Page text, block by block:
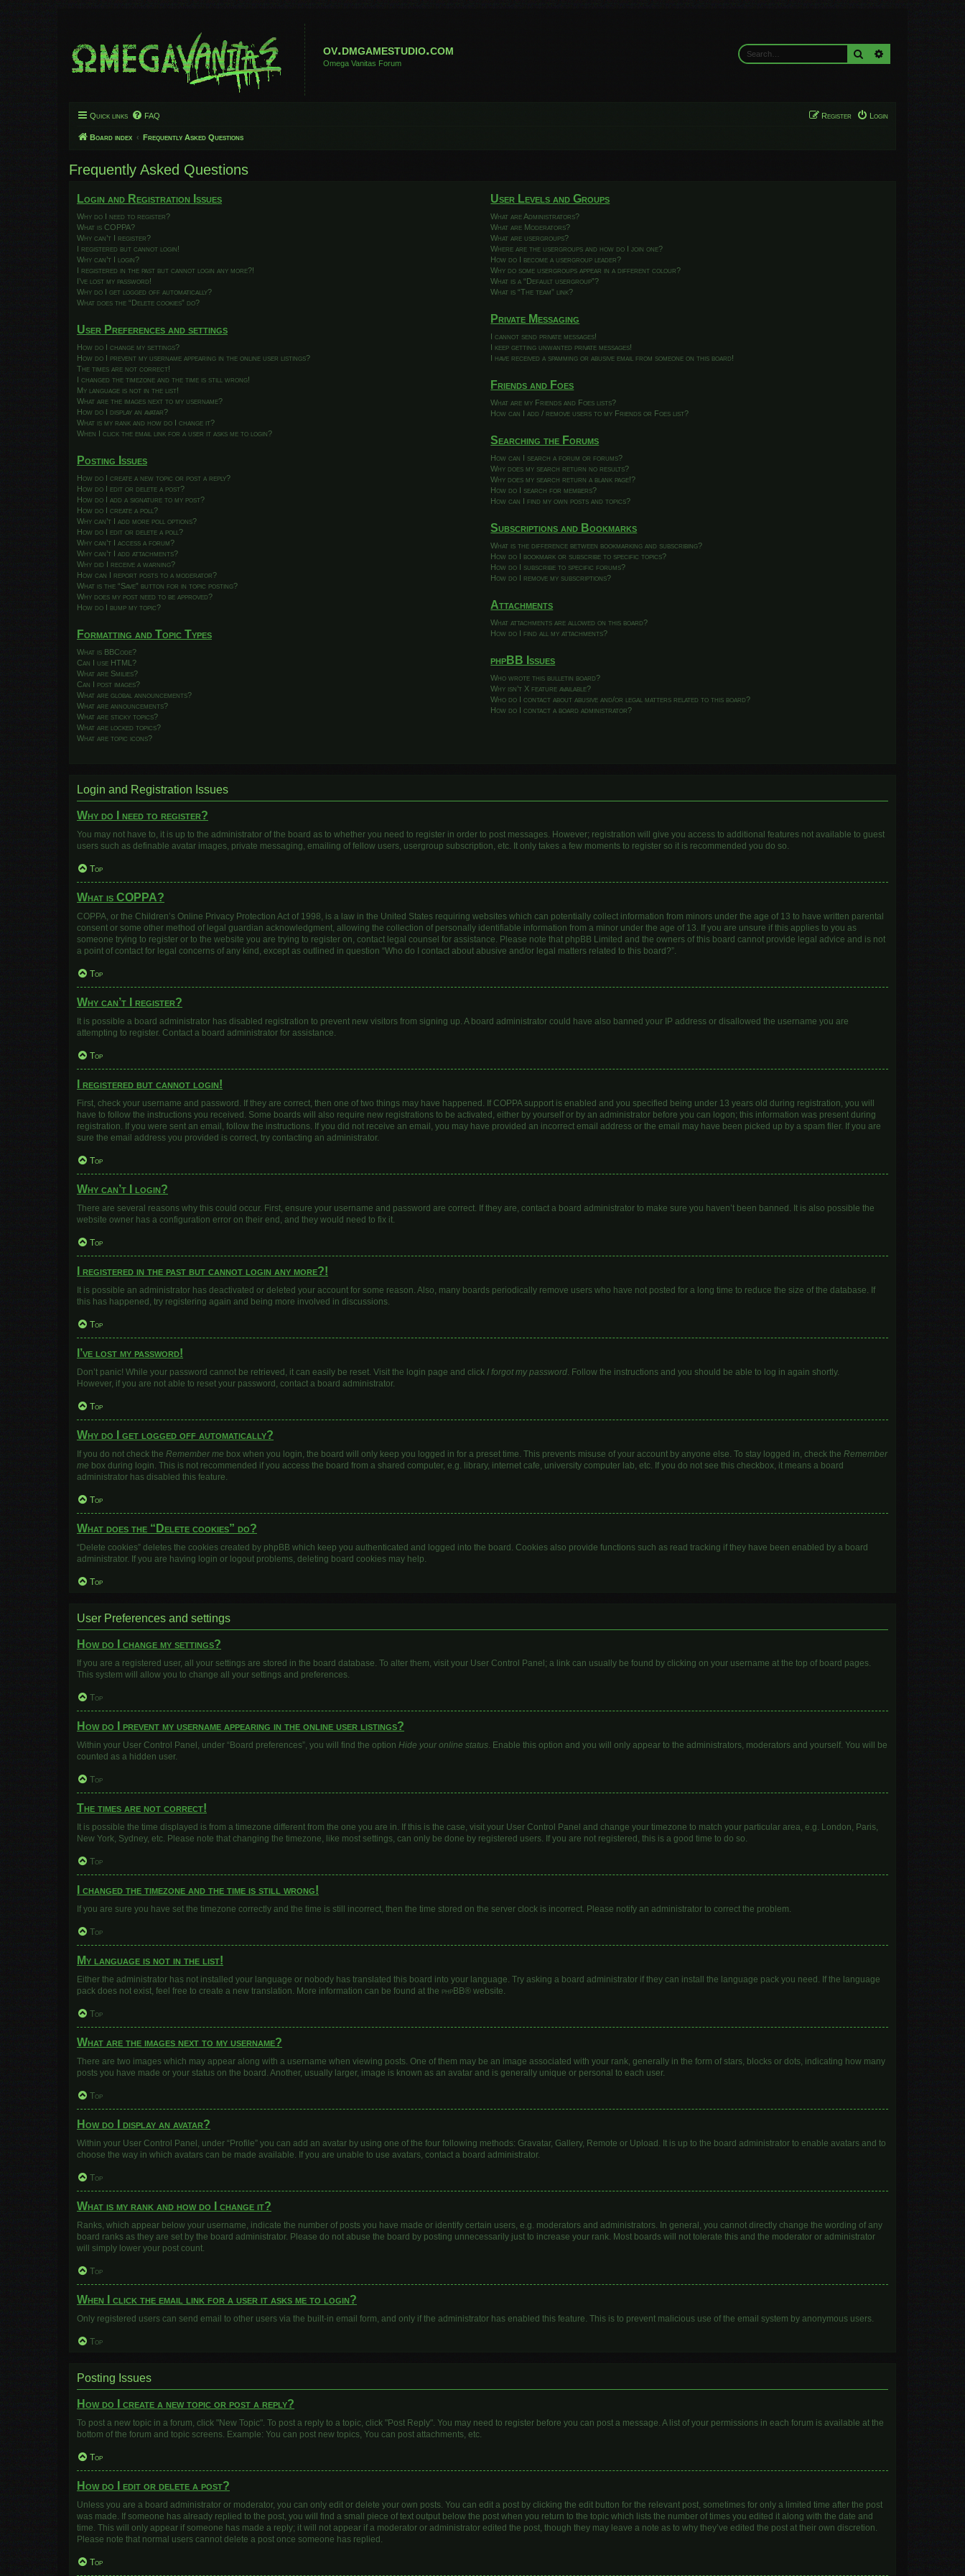
ov.dmgamestudio.com
Omega Vanitas Forum
Search
Quick links FAQ Login
Register
Board index Frequently Asked Questions
Frequently Asked Questions
Login and Registration Issues
Why do I need to register?
What is COPPA?
Why can’t I register?
I registered but cannot login!
Why can’t I login?
I registered in the past but cannot login any more?!
I’ve lost my password!
Why do I get logged off automatically?
What does the “Delete cookies” do?
User Preferences and settings
How do I change my settings?
How do I prevent my username appearing in the online user listings?
The times are not correct!
I changed the timezone and the time is still wrong!
My language is not in the list!
What are the images next to my username?
How do I display an avatar?
What is my rank and how do I change it?
When I click the email link for a user it asks me to login?
Posting Issues
How do I create a new topic or post a reply?
How do I edit or delete a post?
How do I add a signature to my post?
How do I create a poll?
Why can’t I add more poll options?
How do I edit or delete a poll?
Why can’t I access a forum?
Why can’t I add attachments?
Why did I receive a warning?
How can I report posts to a moderator?
What is the “Save” button for in topic posting?
Why does my post need to be approved?
How do I bump my topic?
Formatting and Topic Types
What is BBCode?
Can I use HTML?
What are Smilies?
Can I post images?
What are global announcements?
What are announcements?
What are sticky topics?
What are locked topics?
What are topic icons?
User Levels and Groups
What are Administrators?
What are Moderators?
What are usergroups?
Where are the usergroups and how do I join one?
How do I become a usergroup leader?
Why do some usergroups appear in a different colour?
What is a “Default usergroup”?
What is “The team” link?
Private Messaging
I cannot send private messages!
I keep getting unwanted private messages!
I have received a spamming or abusive email from someone on this board!
Friends and Foes
What are my Friends and Foes lists?
How can I add / remove users to my Friends or Foes list?
Searching the Forums
How can I search a forum or forums?
Why does my search return no results?
Why does my search return a blank page!?
How do I search for members?
How can I find my own posts and topics?
Subscriptions and Bookmarks
What is the difference between bookmarking and subscribing?
How do I bookmark or subscribe to specific topics?
How do I subscribe to specific forums?
How do I remove my subscriptions?
Attachments
What attachments are allowed on this board?
How do I find all my attachments?
phpBB Issues
Who wrote this bulletin board?
Why isn’t X feature available?
Who do I contact about abusive and/or legal matters related to this board?
How do I contact a board administrator?
Login and Registration Issues
Why do I need to register?
You may not have to, it is up to the administrator of the board as to whether you need to register in order to post messages. However; registration will give you access to additional features not available to guest
users such as definable avatar images, private messaging, emailing of fellow users, usergroup subscription, etc. It only takes a few moments to register so it is recommended you do so.
Top
What is COPPA?
COPPA, or the Children’s Online Privacy Protection Act of 1998, is a law in the United States requiring websites which can potentially collect information from minors under the age of 13 to have written parental
consent or some other method of legal guardian acknowledgment, allowing the collection of personally identifiable information from a minor under the age of 13. If you are unsure if this applies to you as
someone trying to register or to the website you are trying to register on, contact legal counsel for assistance. Please note that phpBB Limited and the owners of this board cannot provide legal advice and is not
a point of contact for legal concerns of any kind, except as outlined in question “Who do I contact about abusive and/or legal matters related to this board?”.
Top
Why can’t I register?
It is possible a board administrator has disabled registration to prevent new visitors from signing up. A board administrator could have also banned your IP address or disallowed the username you are
attempting to register. Contact a board administrator for assistance.
Top
I registered but cannot login!
First, check your username and password. If they are correct, then one of two things may have happened. If COPPA support is enabled and you specified being under 13 years old during registration, you will
have to follow the instructions you received. Some boards will also require new registrations to be activated, either by yourself or by an administrator before you can logon; this information was present during
registration. If you were sent an email, follow the instructions. If you did not receive an email, you may have provided an incorrect email address or the email may have been picked up by a spam filer. If you are
sure the email address you provided is correct, try contacting an administrator.
Top
Why can’t I login?
There are several reasons why this could occur. First, ensure your username and password are correct. If they are, contact a board administrator to make sure you haven’t been banned. It is also possible the
website owner has a configuration error on their end, and they would need to fix it.
Top
I registered in the past but cannot login any more?!
It is possible an administrator has deactivated or deleted your account for some reason. Also, many boards periodically remove users who have not posted for a long time to reduce the size of the database. If
this has happened, try registering again and being more involved in discussions.
Top
I’ve lost my password!
Don’t panic! While your password cannot be retrieved, it can easily be reset. Visit the login page and click I forgot my password. Follow the instructions and you should be able to log in again shortly.
However, if you are not able to reset your password, contact a board administrator.
Top
Why do I get logged off automatically?
If you do not check the Remember me box when you login, the board will only keep you logged in for a preset time. This prevents misuse of your account by anyone else. To stay logged in, check the Remember
me box during login. This is not recommended if you access the board from a shared computer, e.g. library, internet cafe, university computer lab, etc. If you do not see this checkbox, it means a board
administrator has disabled this feature.
Top
What does the “Delete cookies” do?
“Delete cookies” deletes the cookies created by phpBB which keep you authenticated and logged into the board. Cookies also provide functions such as read tracking if they have been enabled by a board
administrator. If you are having login or logout problems, deleting board cookies may help.
Top
User Preferences and settings
How do I change my settings?
If you are a registered user, all your settings are stored in the board database. To alter them, visit your User Control Panel; a link can usually be found by clicking on your username at the top of board pages.
This system will allow you to change all your settings and preferences.
Top
How do I prevent my username appearing in the online user listings?
Within your User Control Panel, under “Board preferences”, you will find the option Hide your online status. Enable this option and you will only appear to the administrators, moderators and yourself. You will be
counted as a hidden user.
Top
The times are not correct!
It is possible the time displayed is from a timezone different from the one you are in. If this is the case, visit your User Control Panel and change your timezone to match your particular area, e.g. London, Paris,
New York, Sydney, etc. Please note that changing the timezone, like most settings, can only be done by registered users. If you are not registered, this is a good time to do so.
Top
I changed the timezone and the time is still wrong!
If you are sure you have set the timezone correctly and the time is still incorrect, then the time stored on the server clock is incorrect. Please notify an administrator to correct the problem.
Top
My language is not in the list!
Either the administrator has not installed your language or nobody has translated this board into your language. Try asking a board administrator if they can install the language pack you need. If the language
pack does not exist, feel free to create a new translation. More information can be found at the phpBB® website.
Top
What are the images next to my username?
There are two images which may appear along with a username when viewing posts. One of them may be an image associated with your rank, generally in the form of stars, blocks or dots, indicating how many
posts you have made or your status on the board. Another, usually larger, image is known as an avatar and is generally unique or personal to each user.
Top
How do I display an avatar?
Within your User Control Panel, under “Profile” you can add an avatar by using one of the four following methods: Gravatar, Gallery, Remote or Upload. It is up to the board administrator to enable avatars and to
choose the way in which avatars can be made available. If you are unable to use avatars, contact a board administrator.
Top
What is my rank and how do I change it?
Ranks, which appear below your username, indicate the number of posts you have made or identify certain users, e.g. moderators and administrators. In general, you cannot directly change the wording of any
board ranks as they are set by the board administrator. Please do not abuse the board by posting unnecessarily just to increase your rank. Most boards will not tolerate this and the moderator or administrator
will simply lower your post count.
Top
When I click the email link for a user it asks me to login?
Only registered users can send email to other users via the built-in email form, and only if the administrator has enabled this feature. This is to prevent malicious use of the email system by anonymous users.
Top
Posting Issues
How do I create a new topic or post a reply?
To post a new topic in a forum, click "New Topic". To post a reply to a topic, click "Post Reply". You may need to register before you can post a message. A list of your permissions in each forum is available at the
bottom of the forum and topic screens. Example: You can post new topics, You can post attachments, etc.
Top
How do I edit or delete a post?
Unless you are a board administrator or moderator, you can only edit or delete your own posts. You can edit a post by clicking the edit button for the relevant post, sometimes for only a limited time after the post
was made. If someone has already replied to the post, you will find a small piece of text output below the post when you return to the topic which lists the number of times you edited it along with the date and
time. This will only appear if someone has made a reply; it will not appear if a moderator or administrator edited the post, though they may leave a note as to why they’ve edited the post at their own discretion.
Please note that normal users cannot delete a post once someone has replied.
Top